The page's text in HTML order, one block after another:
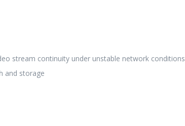
stream continuity under unstable network conditions
and storage